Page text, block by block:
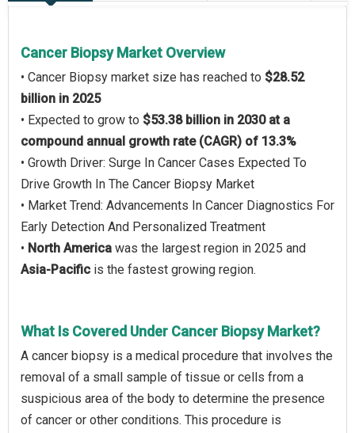
Cancer Biopsy Market Overview
• Cancer Biopsy market size has reached to $28.52
billion in 2025
• Expected to grow to $53.38 billion in 2030 at a
compound annual growth rate (CAGR) of 13.3%
• Growth Driver: Surge In Cancer Cases Expected To
Drive Growth In The Cancer Biopsy Market
• Market Trend: Advancements In Cancer Diagnostics For
Early Detection And Personalized Treatment
• North America was the largest region in 2025 and
Asia-Pacific is the fastest growing region.
What Is Covered Under Cancer Biopsy Market?
A cancer biopsy is a medical procedure that involves the
removal of a small sample of tissue or cells from a
suspicious area of the body to determine the presence
of cancer or other conditions. This procedure is